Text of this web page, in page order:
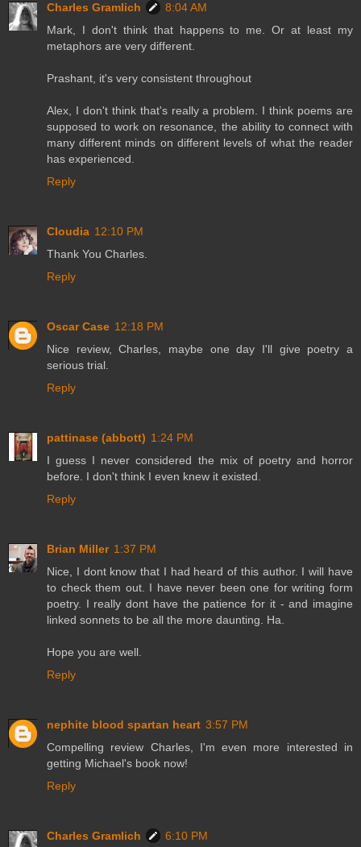
Charles Gramlich
8:04 AM
Mark, I don't think that happens to me. Or at least my
metaphors are very different.
Prashant, it's very consistent throughout
Alex, I don't think that's really a problem. I think poems are
supposed to work on resonance, the ability to connect with
many different minds on different levels of what the reader
has experienced.
Reply
Cloudia 12:10 PM
Thank You Charles.
Reply
Oscar Case 12:18 PM
Nice review, Charles, maybe one day I'll give poetry a
serious trial.
Reply
pattinase (abbott) 1:24 PM
I guess I never considered the mix of poetry and horror
before. I don't think I even knew it existed.
Reply
Brian Miller 1:37 PM
Nice, I dont know that I had heard of this author. I will have
to check them out. I have never been one for writing form
poetry. I really dont have the patience for it - and imagine
linked sonnets to be all the more daunting. Ha.
Hope you are well.
Reply
nephite blood spartan heart 3:57 PM
Compelling review Charles, I'm even more interested in
getting Michael's book now!
Reply
Charles Gramlich
6:10 PM